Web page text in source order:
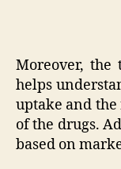
Moreover, the
helps
uptake and
of the drugs.
based on